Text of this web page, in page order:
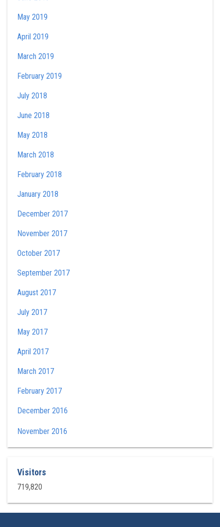
May 2019
April 2019
March 2019
February 2019
July 2018
June 2018
May 2018
March 2018
February 2018
January 2018
December 2017
November 2017
October 2017
September 2017
August 2017
July 2017
May 2017
April 2017
March 2017
February 2017
December 2016
November 2016
Visitors
719,820